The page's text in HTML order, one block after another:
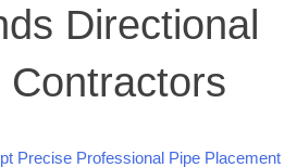
Directional
Contractors